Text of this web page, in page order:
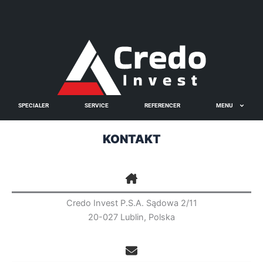
SPECIALER SERVICE REFERENCER MENU
KONTAKT
Credo Invest P.S.A. Sądowa 2/11
20-027 Lublin, Polska